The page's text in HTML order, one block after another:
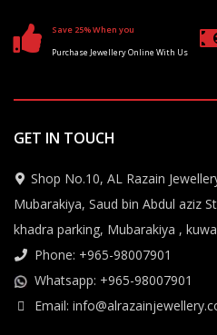
Save 25% When you
Purchase Jewellery Online With Us
GET IN TOUCH
Shop No.10, AL Razain
Mubarakiya, Saud bin Abdul aziz
khadra parking, Mubarakiya ,
Phone: +965-98007901
Whatsapp: +965-98007901
Email: